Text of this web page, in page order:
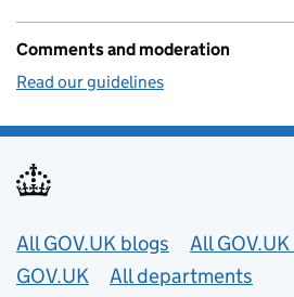
Comments and moderation
Read our guidelines
Useful links
All GOV.UK blogs
All
GOV.UK
All departments